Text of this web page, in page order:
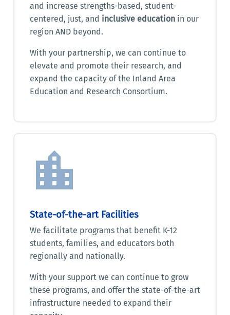
and increase strengths-based, student-
centered, just, and inclusive education in our
region AND beyond.
With your partnership, we can continue to
elevate and promote their research, and
expand the capacity of the Inland Area
Education and Research Consortium.
State-of-the-art Facilities
We facilitate programs that benefit K-12
students, families, and educators both
regionally and nationally.
With your support we can continue to grow
these programs, and offer the state-of-the-art
infrastructure needed to expand their